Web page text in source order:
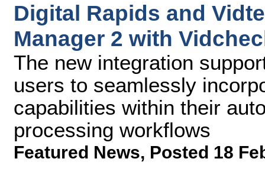
Digital Rapids and
Manager 2 with
The new integration
users to seamlessly
capabilities within their
processing workflows
Featured News, Posted 18